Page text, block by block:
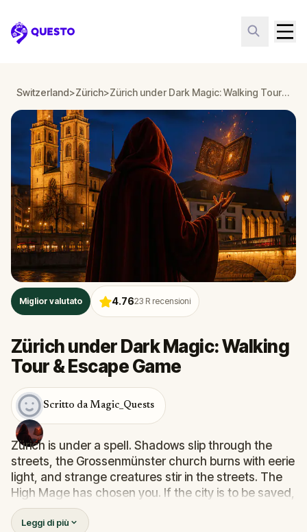
Questo
Switzerland>Zürich> Zürich under Dark Magic: Walking Tour & Escape Game
Miglior valutato 4.7623 R recensioni
Zürich under Dark Magic: Walking
Tour & Escape Game
Scritto da Magic_Quests
Zürich is under a spell. Shadows slip through the
streets, the Grossenmünster church burns with eerie
light, and strange creatures stir in the streets. The
High Mage has chosen you. If the city is to be saved,
it is you who must do it.
Leggi di più